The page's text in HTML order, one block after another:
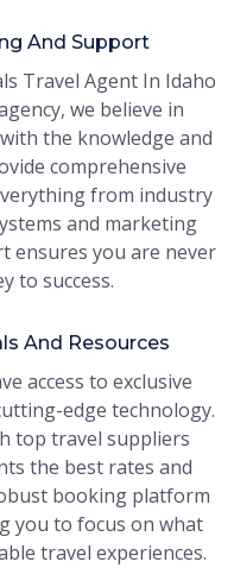
And Support
Travel Agent In Idaho
we believe in
the knowledge and
comprehensive
from industry
and marketing
ensures you are never
to success.
And Resources
access to exclusive
edge technology.
top travel suppliers
the best rates and
booking platform
you to focus on what
travel experiences.